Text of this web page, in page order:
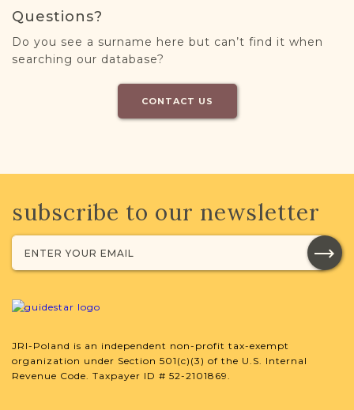
Questions?
Do you see a surname here but can’t find it when
searching our database?
CONTACT US
subscribe to our newsletter
JRI-Poland is an independent non-profit tax-exempt
organization under Section 501(c)(3) of the U.S. Internal
Revenue Code. Taxpayer ID # 52-2101869.